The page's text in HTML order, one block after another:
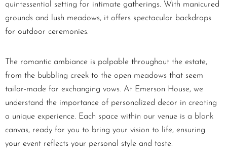
quintessential setting for intimate gatherings. With manicured
grounds and lush meadows, it offers spectacular backdrops
for outdoor ceremonies.
The romantic ambiance is palpable throughout the estate,
from the bubbling creek to the open meadows that seem
tailor-made for exchanging vows. At Emerson House, we
understand the importance of personalized decor in creating
a unique experience. Each space within our venue is a blank
canvas, ready for you to bring your vision to life, ensuring
your event reflects your personal style and taste.